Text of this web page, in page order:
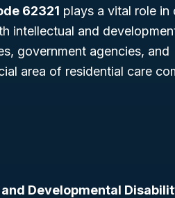
62321 plays a vital role in
intellectual and
government agencies, and
area of residential care
Developmental